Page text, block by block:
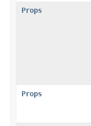
Props
Props